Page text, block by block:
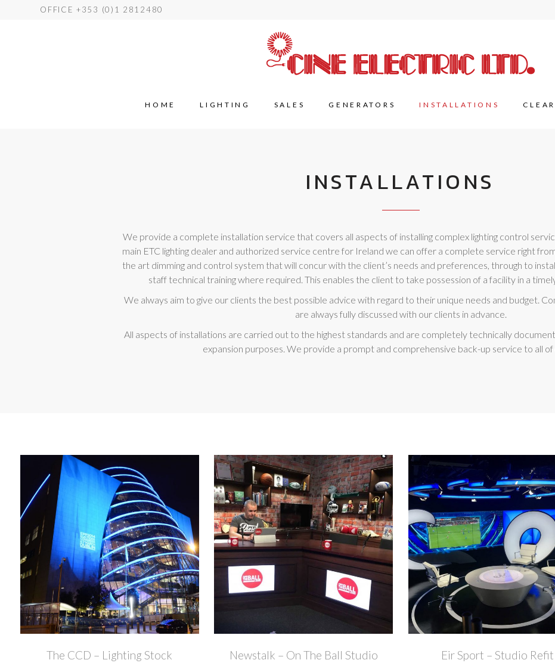
OFFICE +353 (0)1 2812480
HOME LIGHTING SALES GENERATORS INSTALLATIONS
INSTALLATIONS
We provide a complete installation service that covers all aspects of installing complex lighting control
main ETC lighting dealer and authorized service centre for Ireland we can offer a complete service right
the art dimming and control system that will concur with the client’s needs and preferences, through to
staff technical training where required. This enables the client to take possession of a facility in a
We always aim to give our clients the best possible advice with regard to their unique needs and budget.
are always fully discussed with our clients in advance.
All aspects of installations are carried out to the highest standards and are completely technically
expansion purposes. We provide a prompt and comprehensive back-up service to all of
+
The CCD – Lighting Stock
+
Newstalk – On The Ball Studio
+
Eir Sport – Studio Refit